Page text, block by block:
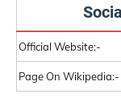
Official Website:-
Page On Wikipedia:-